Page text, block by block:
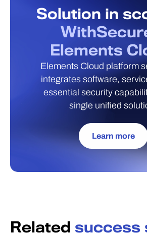
Solution in
Elements
Elements Cloud platform
integrates software,
essential security
single unified
Learn more
Related success